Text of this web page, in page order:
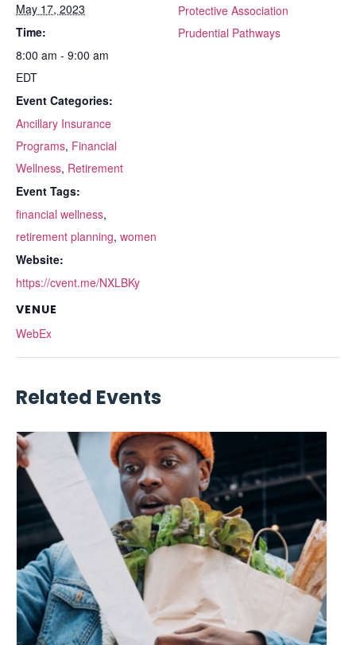
May 17, 2023
Time:
8:00 am - 9:00 am
EDT
Event Categories:
Ancillary Insurance
Programs, Financial
Wellness, Retirement
Event Tags:
financial wellness,
retirement planning, women
Website:
https://cvent.me/NXLBKy
VENUE
WebEx
Protective Association
Prudential Pathways
Related Events